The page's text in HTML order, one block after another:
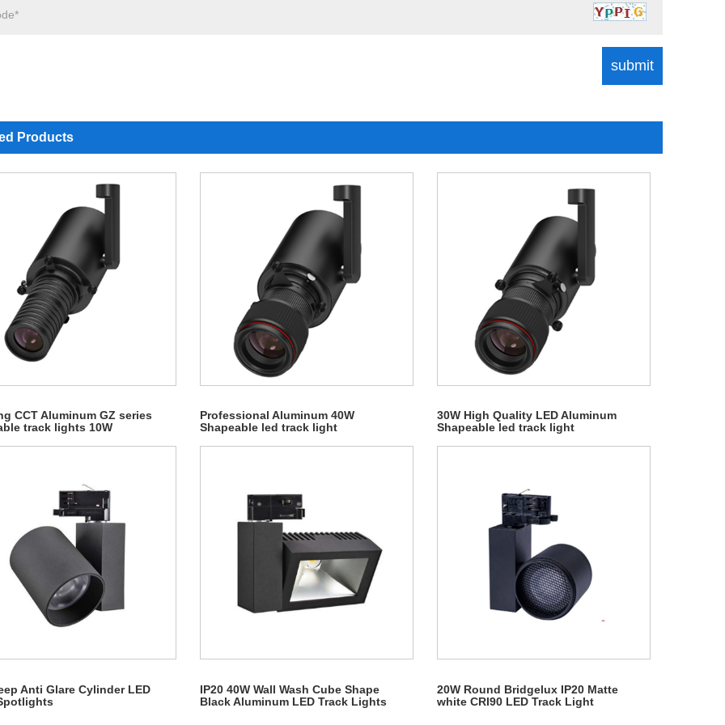
Products
CCT Aluminum GZ series
track lights 10W
Professional Aluminum 40W
Shapeable led track light
30W High Quality LED Aluminum
Shapeable led track light
Anti Glare Cylinder LED
IP20 40W Wall Wash Cube Shape
Black Aluminum LED Track Lights
20W Round Bridgelux IP20 Matte
white CRI90 LED Track Light